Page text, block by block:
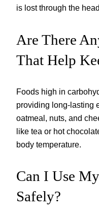
is lost through the
Are There
That Help
Foods high in
providing long-lasting
oatmeal, nuts, and
like tea or hot
body temperature.
Can I Use
Safely?